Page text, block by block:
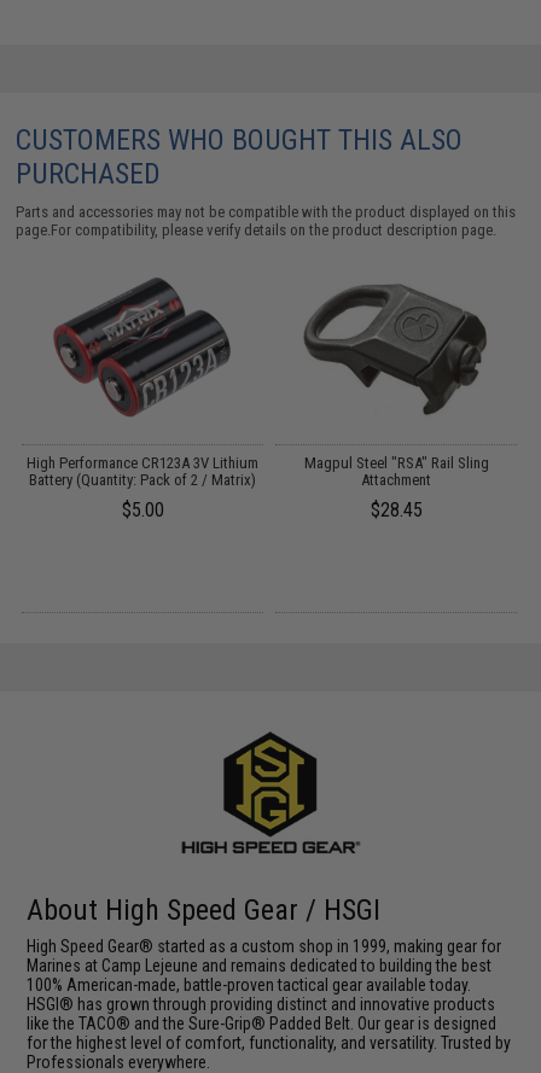
CUSTOMERS WHO BOUGHT THIS ALSO
PURCHASED
Parts and accessories may not be compatible with the product displayed on this
page.For compatibility, please verify details on the product description page.
High Performance CR123A 3V Lithium
Battery (Quantity: Pack of 2 / Matrix)
$5.00
Magpul Steel "RSA" Rail Sling
Attachment
$28.45
About High Speed Gear / HSGI
High Speed Gear® started as a custom shop in 1999, making gear for
Marines at Camp Lejeune and remains dedicated to building the best
100% American-made, battle-proven tactical gear available today.
HSGI® has grown through providing distinct and innovative products
like the TACO® and the Sure-Grip® Padded Belt. Our gear is designed
for the highest level of comfort, functionality, and versatility. Trusted by
Professionals everywhere.